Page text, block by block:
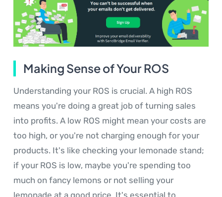
Making Sense of Your ROS
Understanding your ROS is crucial. A high ROS
means you're doing a great job of turning sales
into profits. A low ROS might mean your costs are
too high, or you're not charging enough for your
products. It's like checking your lemonade stand;
if your ROS is low, maybe you're spending too
much on fancy lemons or not selling your
lemonade at a good price. It's essential to